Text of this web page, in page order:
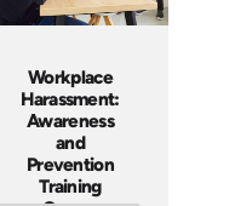
Workplace
Harassment:
Awareness
and
Prevention
Training